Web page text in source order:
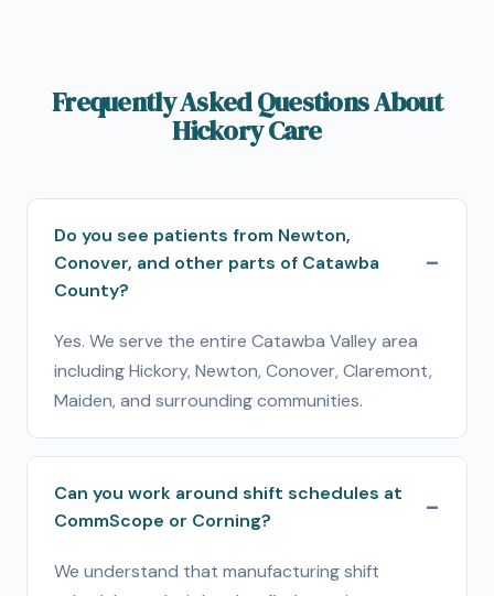
Frequently Asked Questions About
Hickory Care
Do you see patients from Newton,
Conover, and other parts of Catawba
County?
Yes. We serve the entire Catawba Valley area
including Hickory, Newton, Conover, Claremont,
Maiden, and surrounding communities.
Can you work around shift schedules at
CommScope or Corning?
We understand that manufacturing shift